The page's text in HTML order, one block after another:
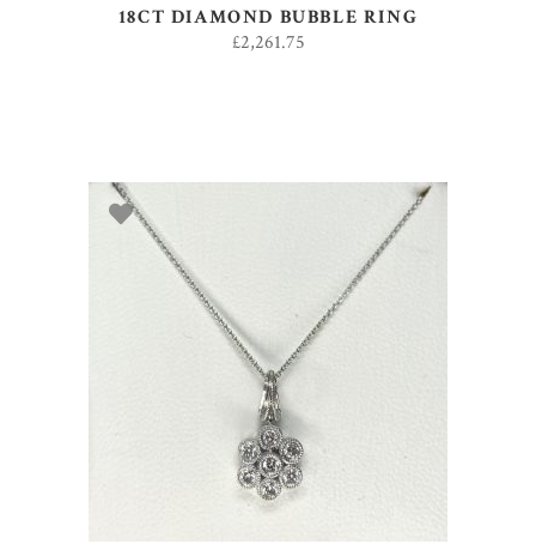
18CT DIAMOND BUBBLE RING
£2,261.75
ADD TO BASKET